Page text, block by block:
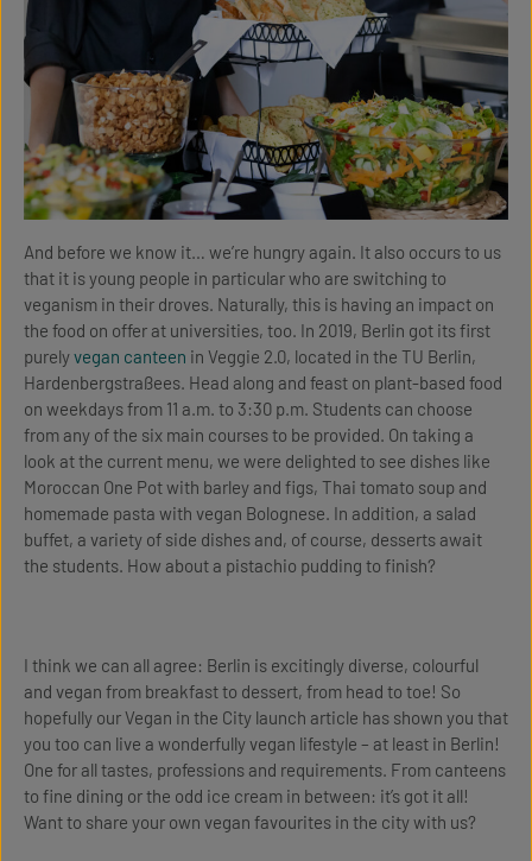
And before we know it… we’re hungry again. It also occurs to us
that it is young people in particular who are switching to
veganism in their droves. Naturally, this is having an impact on
the food on offer at universities, too. In 2019, Berlin got its first
purelyvegan canteen in Veggie 2.0, located in the TU Berlin,
Hardenbergstraßees. Head along and feast on plant-based food
on weekdays from 11 a.m. to 3:30 p.m. Students can choose
from any of the six main courses to be provided. On taking a
look at the current menu, we were delighted to see dishes like
Moroccan One Pot with barley and figs, Thai tomato soup and
homemade pasta with vegan Bolognese. In addition, a salad
buffet, a variety of side dishes and, of course, desserts await
the students. How about a pistachio pudding to finish?
I think we can all agree: Berlin is excitingly diverse, colourful
and vegan from breakfast to dessert, from head to toe! So
hopefully our Vegan in the City launch article has shown you that
you too can live a wonderfully vegan lifestyle – at least in Berlin!
One for all tastes, professions and requirements. From canteens
to fine dining or the odd ice cream in between: it’s got it all!
Want to share your own vegan favourites in the city with us?